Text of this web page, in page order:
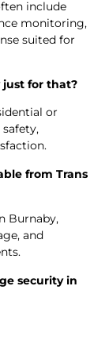
include
monitoring,
suited for
just for that?
or
from Trans
Burnaby,
and
security in